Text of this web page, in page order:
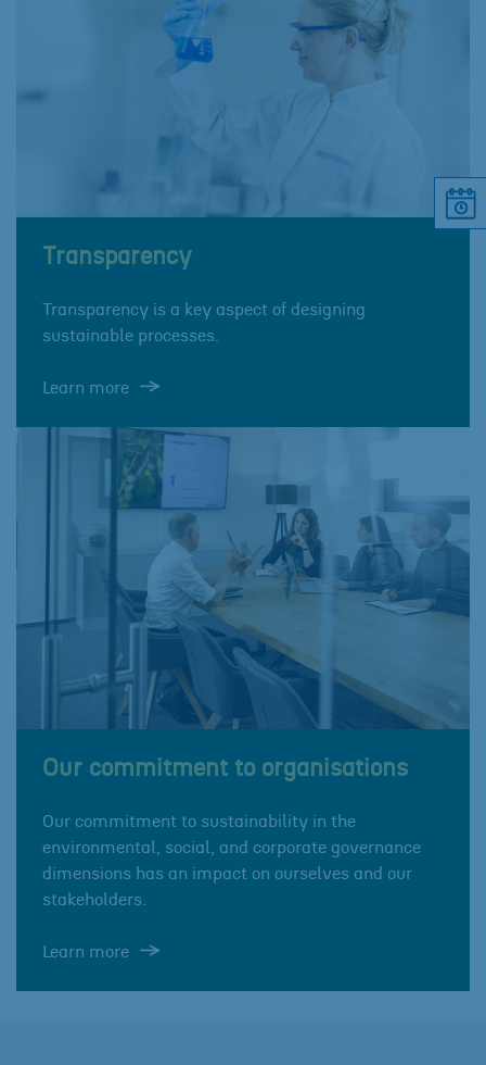
Transparency
Transparency is a key aspect of designing
sustainable processes.
Learn more
Our commitment to organisations
Our commitment to sustainability in the
environmental, social, and corporate governance
dimensions has an impact on ourselves and our
stakeholders.
Learn more